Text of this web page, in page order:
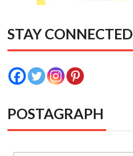
STAY CONNECTED
POSTAGRAPH